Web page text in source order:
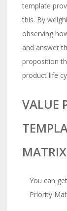
template
this. By
observing
and answer
proposition
product life
VALUE
MATRIX
You can
Priority